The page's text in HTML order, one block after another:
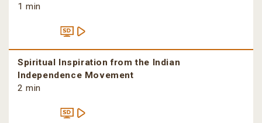
1 min
Spiritual Inspiration from the Indian
Independence Movement
2 min